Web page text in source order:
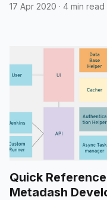
17 Apr 2020 · 4 min read
Quick
Metadash